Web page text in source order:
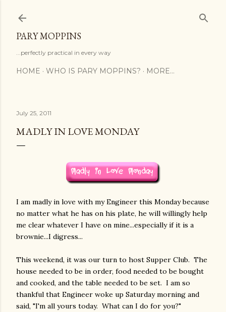
PARY MOPPINS
...perfectly practical in every way
HOME WHO IS PARY MOPPINS? MORE…
July 25, 2011
MADLY IN LOVE MONDAY
I am madly in love with my Engineer this Monday because
no matter what he has on his plate, he will willingly help
me clear whatever I have on mine...especially if it is a
brownie...I digress...
This weekend, it was our turn to host Supper Club. The
house needed to be in order, food needed to be bought
and cooked, and the table needed to be set. I am so
thankful that Engineer woke up Saturday morning and
said, "I'm all yours today. What can I do for you?"